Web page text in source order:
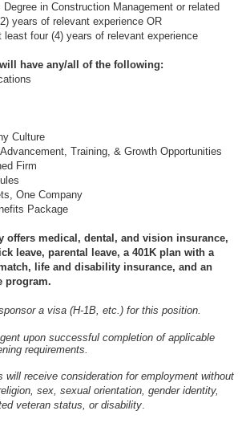
Degree in Construction Management or related
years of relevant experience OR
least four (4) years of relevant experience
have any/all of the following:
Culture
Training, & Growth Opportunities
Firm
One Company
Package
offers medical, dental, and vision insurance,
leave, parental leave, a 401K plan with a
life and disability insurance, and an
program.
a visa (H-1B, etc.) for this position.
upon successful completion of applicable
requirements.
will receive consideration for employment without
sex, sexual orientation, gender identity,
veteran status, or disability.